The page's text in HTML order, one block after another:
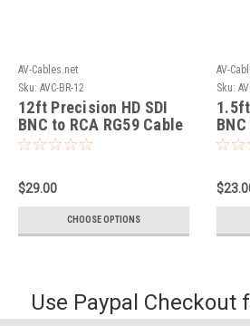
AV-Cables.net
Sku: AVC-BR-12
12ft Precision HD SDI
BNC to RCA RG59 Cable
$29.00
CHOOSE OPTIONS
AV-
Sku:
Use Paypal Checkout